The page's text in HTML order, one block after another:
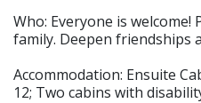
Who: Everyone is welcome!
family. Deepen friendships
Accommodation: Ensuite
12; Two cabins with